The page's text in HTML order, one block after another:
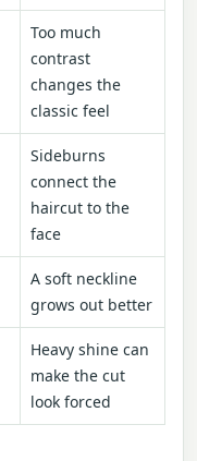
Too much
contrast
changes the
classic feel
Sideburns
connect the
haircut to the
face
A soft neckline
grows out better
Heavy shine can
make the cut
look forced